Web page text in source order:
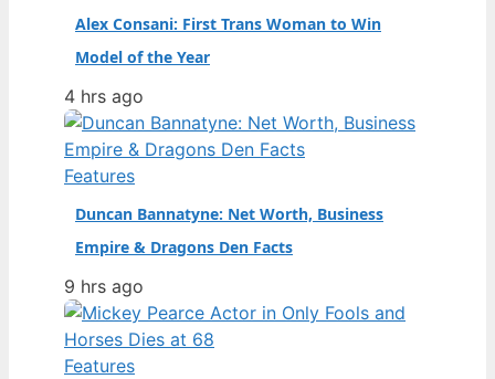
Alex Consani: First Trans Woman to Win
Model of the Year
4 hrs ago
Features
Duncan Bannatyne: Net Worth, Business
Empire & Dragons Den Facts
9 hrs ago
Features